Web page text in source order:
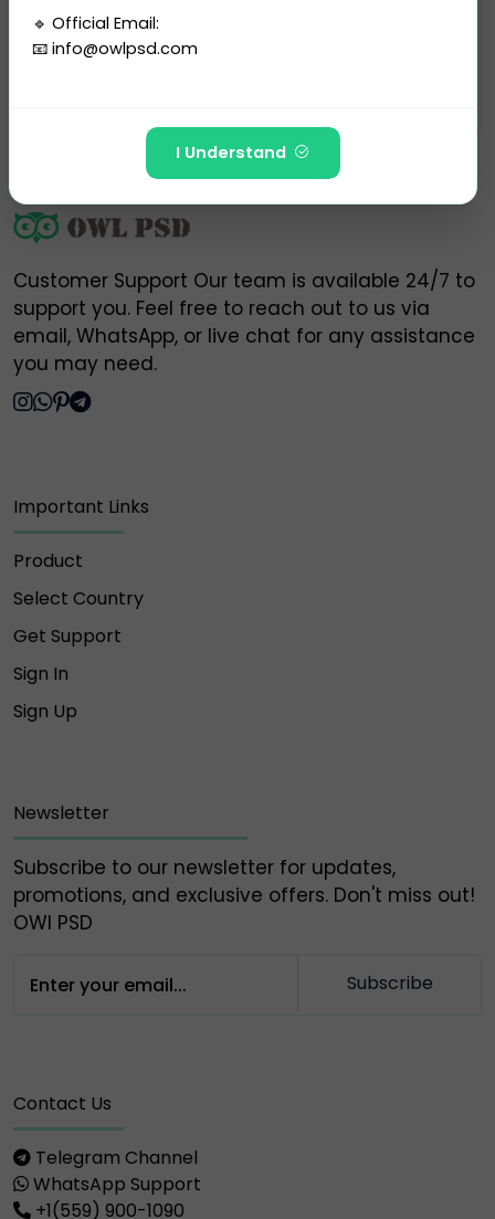
0 sales
Customer Support Our team is available 24/7 to
support you. Feel free to reach out to us via
email, WhatsApp, or live chat for any assistance
you may need.
Important Links
Product
Select Country
Get Support
Sign In
Sign Up
Newsletter
Subscribe to our newsletter for updates,
promotions, and exclusive offers. Don't miss out!
OWl PSD
Subscribe
Contact Us
Telegram Channel
WhatsApp Support
+1(559) 900-1090
🔹 Official Email:
📧 info@owlpsd.com
🚫 The following Telegram IDs and channels are FAKE
and have NO affiliation with Owlpsd Team:
https://t.me/Owlpsd_N ❌
https://t.me/owlpsdchat ❌
https://t.me/owlpsd ❌
https://t.me/+oBDiGU3pX8QzNmI8 ❌
information with any of the above fake accounts.
Owlpsd is not responsible for any loss or scam
caused by interaction with these unauthorized
🔐 Always verify and communicate only through our
Thank you for your trust and support,
I Understand